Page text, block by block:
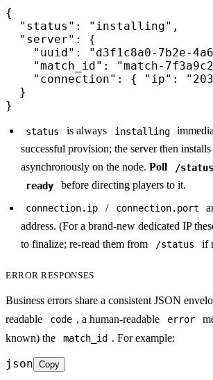
{
  "status": "installing",
  "server": {
"uuid": "d3f1c8a0-7b2e-
"match_id": "match-
"connection": { "ip":
  }
}
status is always installing
successful provision; the server then
asynchronously on the node.Poll /status
ready before directing players to it.
connection.ip / connection.port
address. (For a brand-new dedicated IP
to finalize; re-read them from
/status if
ERROR RESPONSES
Business errors share a consistent JSON
readable
code , a human-readable error
known) the
match_id . For example:
json Copy